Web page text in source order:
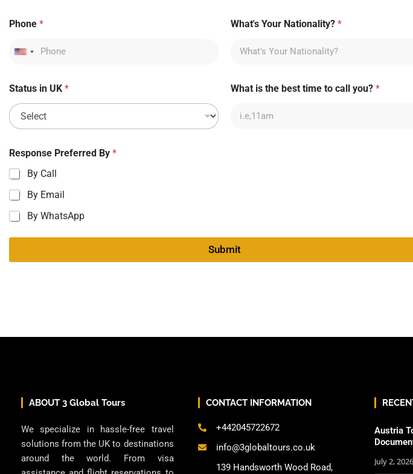
a
l
U
Phone *
United States +1
What's Your Nationality?*
Status in UK * What is the best time to call you?*
Response Preferred By *
By Call
By Email
By WhatsApp
Submit
ABOUT 3 Global Tours
We specialize in hassle-free travel
solutions from the UK to destinations
around the world. From visa
CONTACT INFORMATION
+442045722672
info@3globaltours.co.uk
139 Handsworth Wood Road,
Austria
July 2, 2026